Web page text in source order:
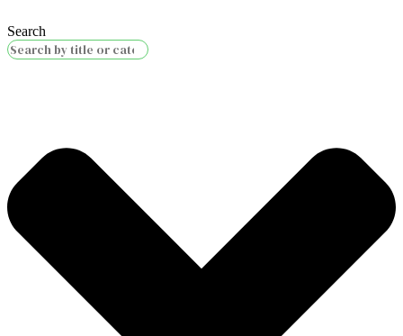
Search